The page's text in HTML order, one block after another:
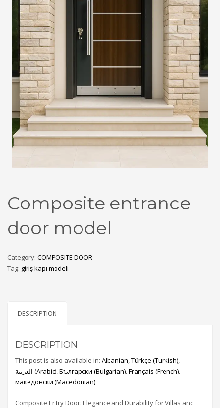
Composite entrance
door model
Category: COMPOSITE DOOR
Tag: giriş kapı modeli
DESCRIPTION
DESCRIPTION
This post is also available in: Albanian Türkçe (Turkish)
العربية (Arabic) Български (Bulgarian) Français (French)
македонски (Macedonian)
Composite Entry Door: Elegance and Durability for Villas and